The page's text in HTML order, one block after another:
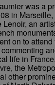
was a
in
Lenoir, an
on to
life in
the
other